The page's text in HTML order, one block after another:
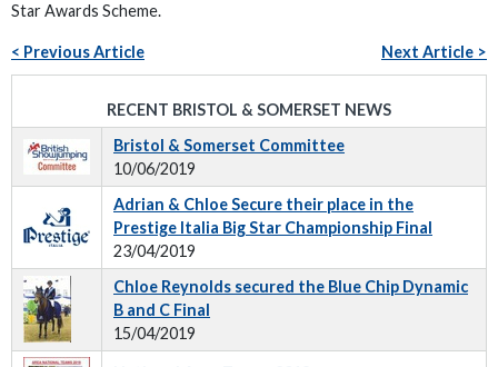
Star Awards Scheme.
< Previous Article Next Article >
RECENT BRISTOL & SOMERSET NEWS
Bristol & Somerset Committee
10/06/2019
Adrian & Chloe Secure their place in the
Prestige Italia Big Star Championship Final
23/04/2019
Chloe Reynolds secured the Blue Chip Dynamic
B and C Final
15/04/2019